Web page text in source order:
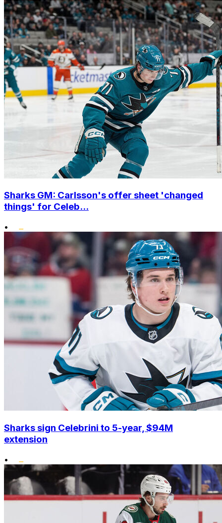
Sharks GM: Carlsson's offer sheet 'changed
things' for Celeb...
•
Sharks sign Celebrini to 5-year, $94M
extension
•